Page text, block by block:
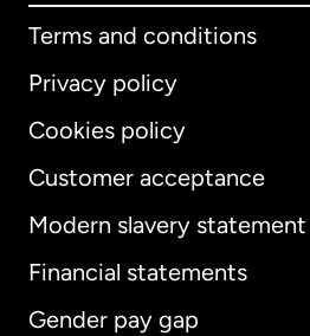
Terms and conditions
Privacy policy
Cookies policy
Customer acceptance
Modern slavery statement
Financial statements
Gender pay gap
International English